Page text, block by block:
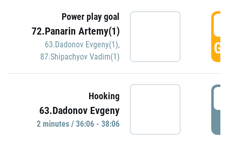
Power play goal
72.Panarin Artemy(1)
63.Dadonov Evgeny(1),
87.Shipachyov Vadim(1)
Hooking
63.Dadonov Evgeny
2 minutes / 36:06 - 38:06